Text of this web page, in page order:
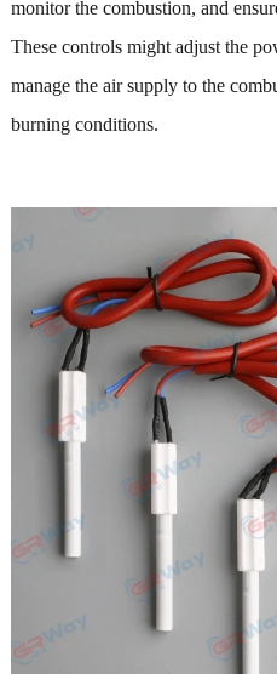
monitor the combustion, and
These controls might adjust the
manage the air supply to the
burning conditions.